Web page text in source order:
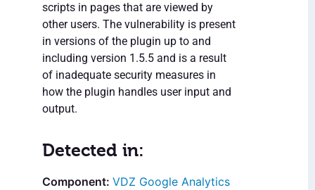
scripts in pages that are viewed by
other users. The vulnerability is present
in versions of the plugin up to and
including version 1.5.5 and is a result
of inadequate security measures in
how the plugin handles user input and
output.
Detected in:
VDZ Google Analytics